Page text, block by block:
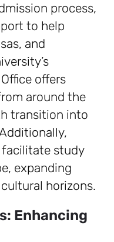
process,
to help
and
offers
around the
transition into
facilitate study
expanding
horizons.
Enhancing